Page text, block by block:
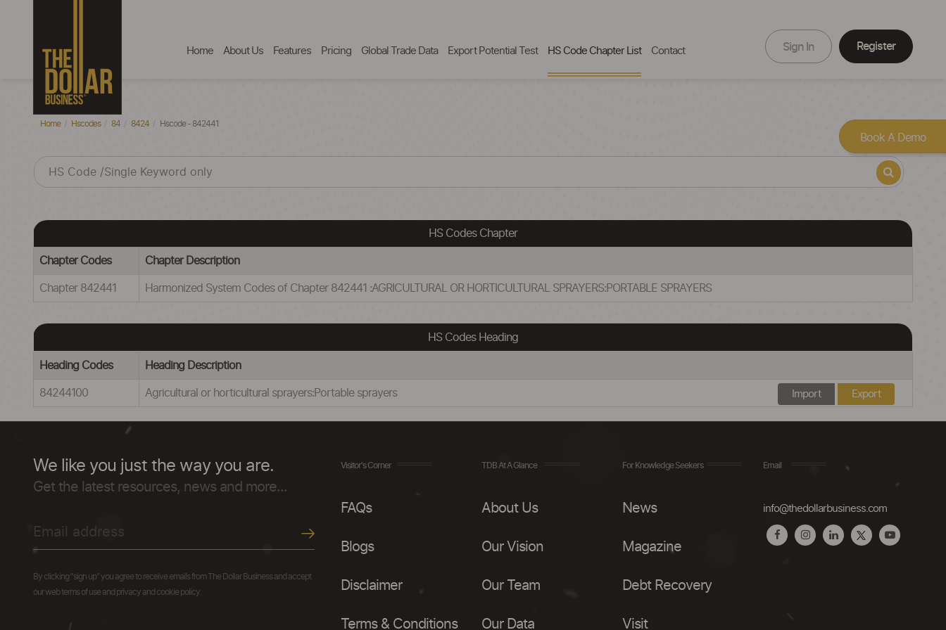
Home About Us Features Pricing Global Trade Data Export Potential Test HS Code Chapter List Contact Sign In Register
Home Hscodes 84 8424 Hscode - 842441
HS Codes Chapter
Chapter Codes Chapter Description
Chapter 842441 Harmonized System Codes of Chapter 842441 :AGRICULTURAL OR HORTICULTURAL SPRAYERS:PORTABLE SPRAYERS
HS Codes Heading
Heading Codes Heading Description
84244100 Agricultural or horticultural sprayers:Portable sprayers Import Export
We like you just the way you are.
Get the latest resources, news and more...
By clicking "sign up" you agree to receive emails from The Dollar Business and accept
our web terms of use and privacy and cookie policy.
Visitor's Corner
FAQs
Blogs
Disclaimer
Terms & Conditions
TDB At A Glance
About Us
Our Vision
Our Team
Our Data
For Knowledge Seekers
News
Magazine
Debt Recovery
Visit
Email
info@thedollarbusiness.com
Book A Demo